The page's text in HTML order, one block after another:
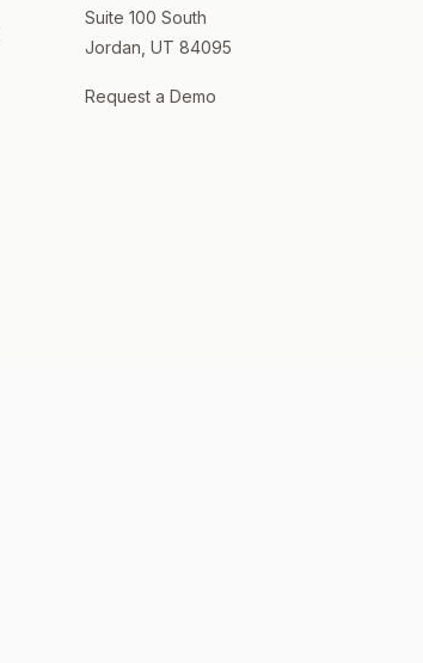
Suite 100 South
Jordan, UT 84095
Request a Demo